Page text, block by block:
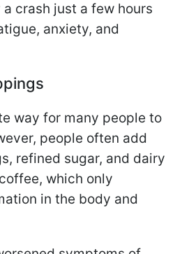
crash just a few hours
anxiety, and
way for many people to
people often add
refined sugar, and dairy
which only
in the body and